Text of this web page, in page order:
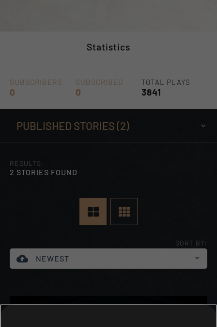
Statistics
SUBSCRIBERS
0
SUBSCRIBED
0
TOTAL PLAYS
3841
RESULTS
2 STORIES FOUND
SORT BY:
cloud_upload NEWEST